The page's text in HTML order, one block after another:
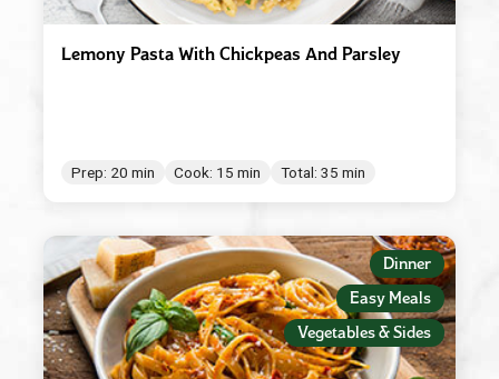
Lemony Pasta With Chickpeas And Parsley
Prep: 20 min Cook: 15 min Total: 35 min
Dinner
Easy Meals
Vegetables & Sides